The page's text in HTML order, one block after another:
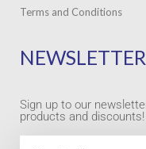
Terms and Conditions
Sign up to our
products and discounts!